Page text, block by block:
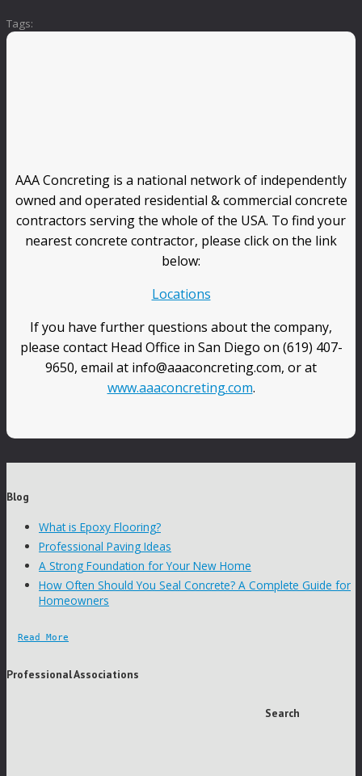
Tags:
AAA Concreting is a national network of independently
owned and operated residential & commercial concrete
contractors serving the whole of the USA. To find your
nearest concrete contractor, please click on the link
below:
Locations
If you have further questions about the company,
please contact Head Office in San Diego on (619) 407-
9650, email at info@aaaconcreting.com, or at
www.aaaconcreting.com.
Blog
What is Epoxy Flooring?
Professional Paving Ideas
A Strong Foundation for Your New Home
How Often Should You Seal Concrete? A Complete Guide for
Homeowners
Read More
Professional Associations
Search